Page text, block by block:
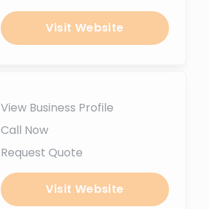
Visit Website
View Business Profile
Call Now
Request Quote
Visit Website